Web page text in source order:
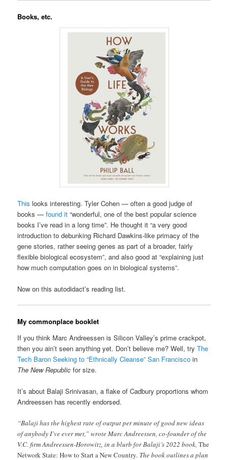
Books, etc.
This looks interesting. Tyler Cohen — often a good judge of
books —found it “wonderful, one of the best popular science
books I’ve read in a long time”. He thought it “a very good
introduction to debunking Richard Dawkins-like primacy of the
gene stories, rather seeing genes as part of a broader, fairly
flexible biological ecosystem”, and also good at “explaining just
how much computation goes on in biological systems”.
Now on this autodidact’s reading list.
My commonplace booklet
If you think Marc Andreessen is Silicon Valley’s prime crackpot,
then you ain’t seen anything yet. Don’t believe me? Well, tryThe
Tech Baron Seeking to “Ethnically Cleanse” San Francisco in
The New Republic for size.
It’s about Balaji Srinivasan, a flake of Cadbury proportions whom
Andreessen has recently endorsed.
“Balaji has the highest rate of output per minute of good new ideas
of anybody I’ve ever met,” wrote Marc Andreessen, co-founder of the
V.C. firm Andreessen-Horowitz, in a blurb for Balaji’s 2022 book,The
Network State: How to Start a New Country. The book outlines a plan